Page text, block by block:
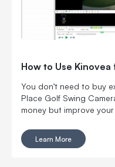
How to Use
You don’t need to buy
Place Golf Swing
money but improve
Learn More